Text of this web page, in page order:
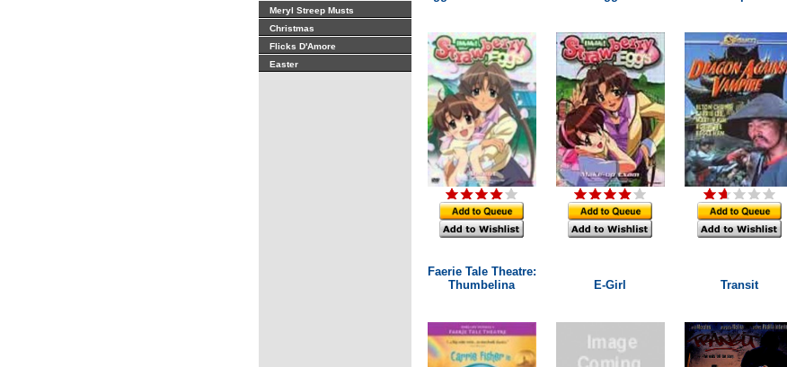
Meryl Streep Musts
Christmas
Flicks D'Amore
Easter
Faerie Tale Theatre:
Thumbelina
E-Girl Transit